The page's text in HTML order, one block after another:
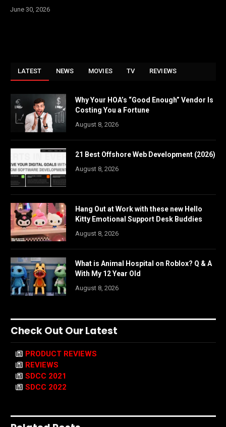
June 30, 2026
LATEST NEWS MOVIES TV REVIEWS
Why Your HOA’s “Good Enough” Vendor Is
Costing You a Fortune
August 8, 2026
21 Best Offshore Web Development (2026)
August 8, 2026
Hang Out at Work with these new Hello
Kitty Emotional Support Desk Buddies
August 8, 2026
What is Animal Hospital on Roblox? Q & A
With My 12 Year Old
August 8, 2026
Check Out Our Latest
PRODUCT REVIEWS
REVIEWS
SDCC 2021
SDCC 2022